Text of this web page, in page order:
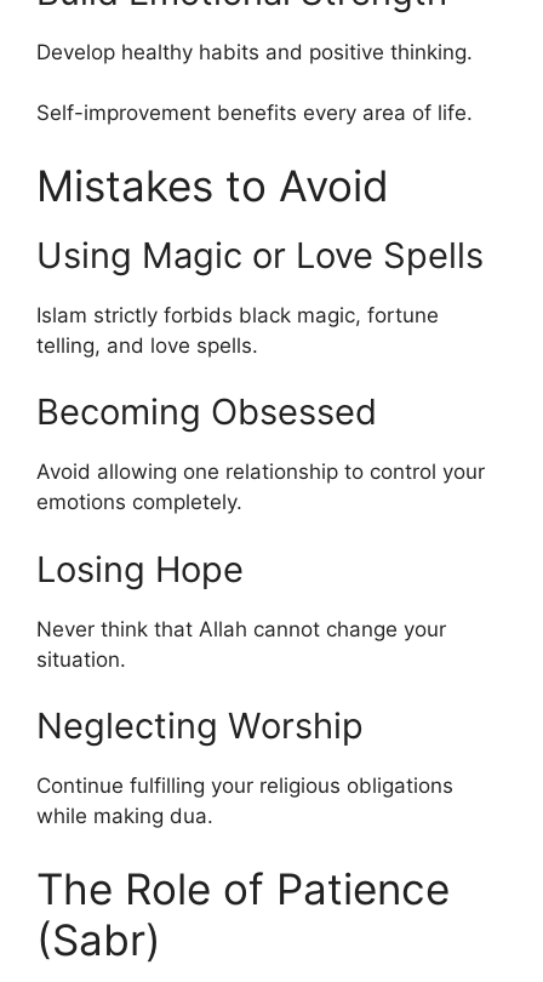
Develop healthy habits and positive thinking.
Self-improvement benefits every area of life.
Mistakes to Avoid
Using Magic or Love Spells
Islam strictly forbids black magic, fortune
telling, and love spells.
Becoming Obsessed
Avoid allowing one relationship to control your
emotions completely.
Losing Hope
Never think that Allah cannot change your
situation.
Neglecting Worship
Continue fulfilling your religious obligations
while making dua.
The Role of Patience
(Sabr)